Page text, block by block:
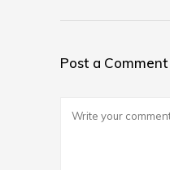
Post a Comment